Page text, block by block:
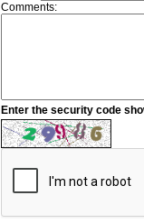
Comments:
Enter the security code